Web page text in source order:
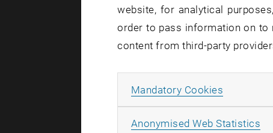
In addition,
regulation.
standards
For further
website, for analytical
order to pass information on to
content from third-party
Mandatory Cookies
Anonymised Web Statistics